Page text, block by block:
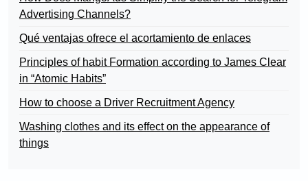
Advertising Channels?
Qué ventajas ofrece el acortamiento de enlaces
Principles of habit Formation according to James Clear
in “Atomic Habits”
How to choose a Driver Recruitment Agency
Washing clothes and its effect on the appearance of
things